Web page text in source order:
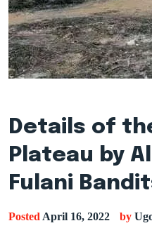
Details of
Plateau by
Fulani
Posted April 16, 2022 by